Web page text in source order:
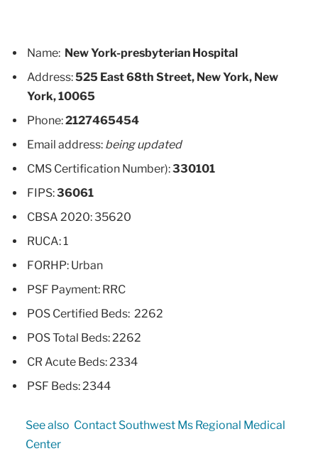
Name: New York-presbyterian Hospital
Address:525 East 68th Street, New York, New
York, 10065
Phone:2127465454
Email address: being updated
CMS Certification Number):330101
FIPS:36061
CBSA 2020: 35620
RUCA: 1
FORHP: Urban
PSF Payment: RRC
POS Certified Beds: 2262
POS Total Beds: 2262
CR Acute Beds: 2334
PSF Beds: 2344
See also Contact Southwest Ms Regional Medical
Center